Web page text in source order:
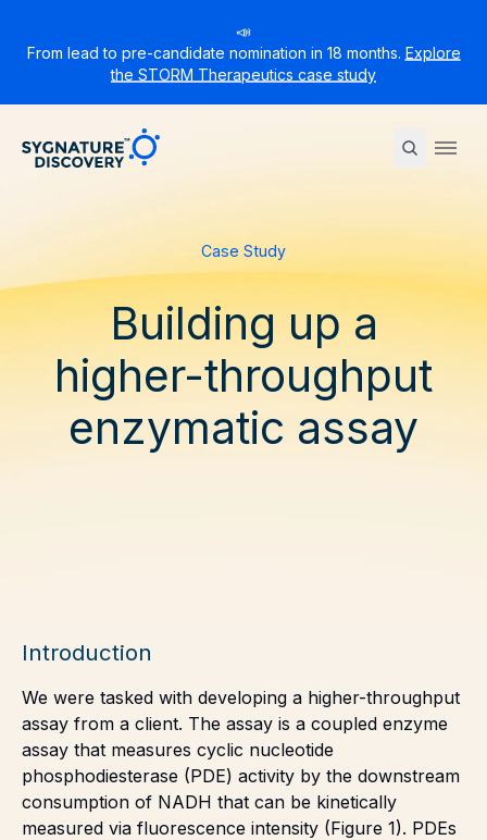
📣
From lead to pre-candidate nomination in 18 months. Explore
the STORM Therapeutics case study
Sygnature
Case Study
Building up a
higher-throughput
enzymatic assay
Introduction
We were tasked with developing a higher-throughput
assay from a client. The assay is a coupled enzyme
assay that measures cyclic nucleotide
phosphodiesterase (PDE) activity by the downstream
consumption of NADH that can be kinetically
measured via fluorescence intensity (Figure 1). PDEs